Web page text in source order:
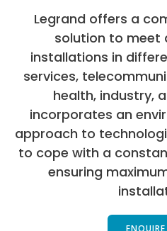
Legrand offers a
solution to meet
installations in
services,
health, industry,
incorporates an
approach to
to cope with a
ensuring